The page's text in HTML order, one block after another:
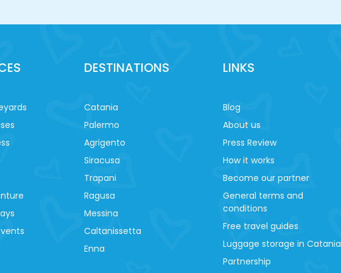
DESTINATIONS
Catania
Palermo
Agrigento
Siracusa
Trapani
Ragusa
Messina
Caltanissetta
Enna
LINKS
Blog
About us
Press Review
How it works
Become our partner
General terms and
conditions
Free travel guides
Luggage storage in Catania
Partnership